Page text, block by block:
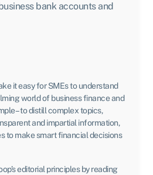
bank accounts and
it easy for SMEs to understand
world of business finance and
– to distill complex topics,
and impartial information,
to make smart financial decisions
editorial principles by reading